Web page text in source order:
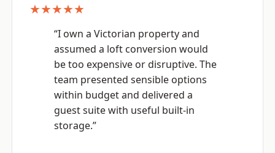
★★★★★
“I own a Victorian property and
assumed a loft conversion would
be too expensive or disruptive. The
team presented sensible options
within budget and delivered a
guest suite with useful built-in
storage.”